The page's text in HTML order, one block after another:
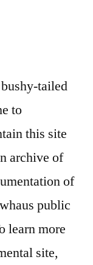
tailed
to
this site
archive of
of
public
learn more
site,